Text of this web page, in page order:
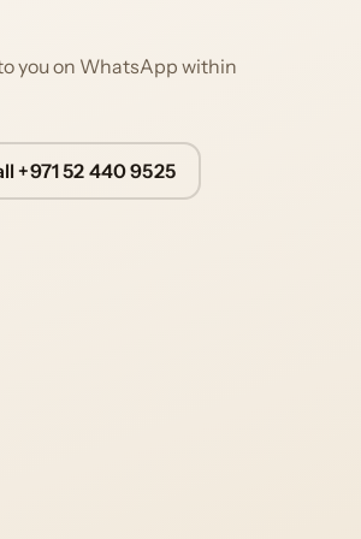
you on WhatsApp within
+971 52 440 9525